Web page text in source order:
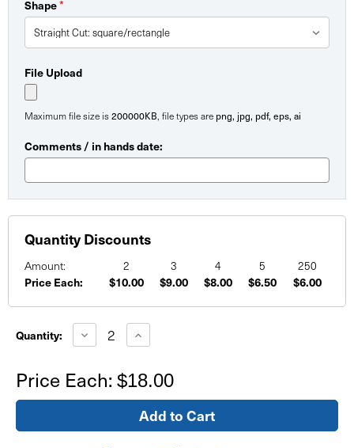
Shape*
File Upload
Maximum file size is200000KB , file types are png, jpg, pdf, eps, ai
Comments / in hands date:
Quantity Discounts
Amount: 2 3 4 5 250
Price Each: $10.00 $9.00 $8.00 $6.50 $6.00
Stock:
Quantity: Decrease
Quantity
Window
Sign
-
Increase
Quantity
Window
Sign
-
self
adhesive
Price Each: $18.00